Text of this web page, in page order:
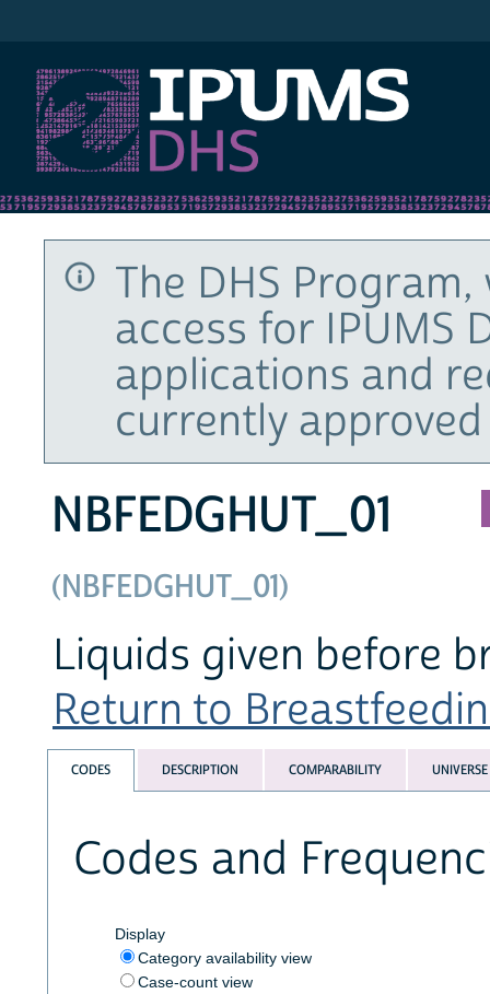
The DHS
access for IPUMS
applications and
currently
NBFEDGHUT_01
(NBFEDGHUT_01)
Liquids given before
Return to
CODES DESCRIPTION COMPARABILITY UNIVERSE
Codes and
Display
Category availability view
Case-count view